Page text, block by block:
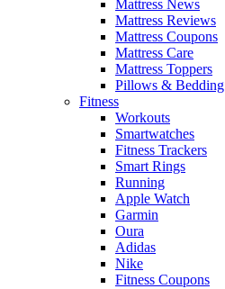
Mattress News
Mattress Reviews
Mattress Coupons
Mattress Care
Mattress Toppers
Pillows & Bedding
Fitness
Workouts
Smartwatches
Fitness Trackers
Smart Rings
Running
Apple Watch
Garmin
Oura
Adidas
Nike
Fitness Coupons